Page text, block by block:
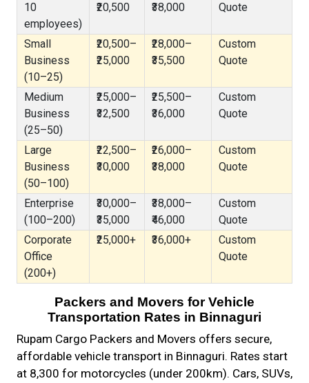
10
employees)
₹20,500
₹38,000
Quote
Small
Business
(10–25)
₹20,500–
₹25,000
₹28,000–
₹35,500
Custom
Quote
Medium
Business
(25–50)
₹25,000–
₹32,500
₹25,500–
₹36,000
Custom
Quote
Large
Business
(50–100)
₹22,500–
₹30,000
₹26,000–
₹38,000
Custom
Quote
Enterprise
(100–200)
₹30,000–
₹35,000
₹38,000–
₹46,000
Custom
Quote
Corporate
Office
(200+)
₹25,000+ ₹36,000+
Custom
Quote
Packers and Movers for Vehicle
Transportation Rates in Binnaguri
Rupam Cargo Packers and Movers offers secure,
affordable vehicle transport in Binnaguri. Rates start
at ₹8,300 for motorcycles (under 200km). Cars, SUVs,